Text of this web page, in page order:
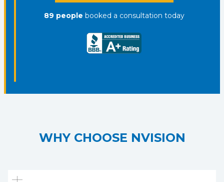
89 people booked a consultation today
WHY CHOOSE NVISION